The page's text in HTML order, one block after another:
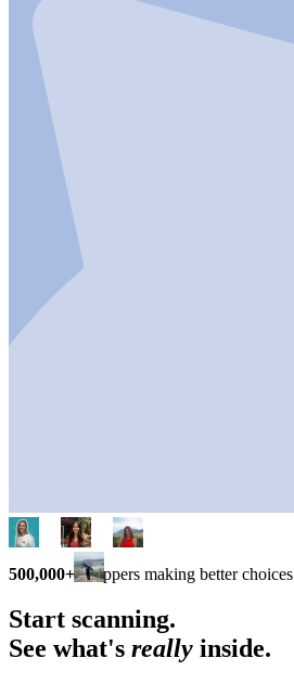
500,000+ shoppers making better choices
Start scanning.
See what's really inside.